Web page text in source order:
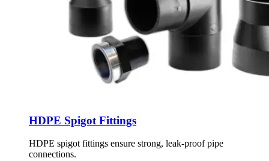
HDPE Spigot Fittings
HDPE spigot fittings ensure strong, leak-proof pipe
connections.